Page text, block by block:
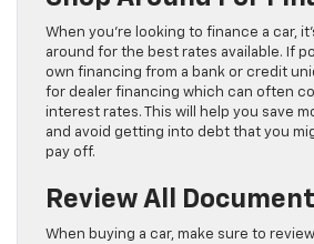
When you’re looking to finance a car,
around for the best rates available. If
own financing from a bank or credit
for dealer financing which can often
interest rates. This will help you save
and avoid getting into debt that you
pay off.
Review All
When buying a car, make sure to